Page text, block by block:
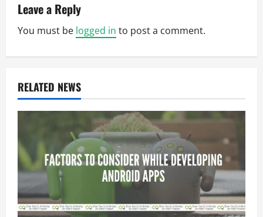
a
v
i
g
a
i
o
n
Leave a Reply
You must be logged in to post a comment.
RELATED NEWS